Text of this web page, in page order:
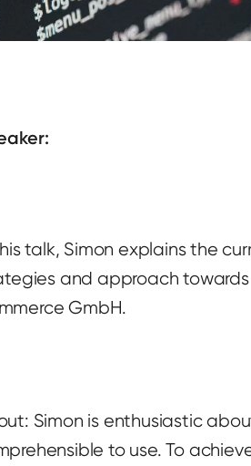
talk, Simon explains the
and approach
GmbH.
Simon is enthusiastic
to use. To